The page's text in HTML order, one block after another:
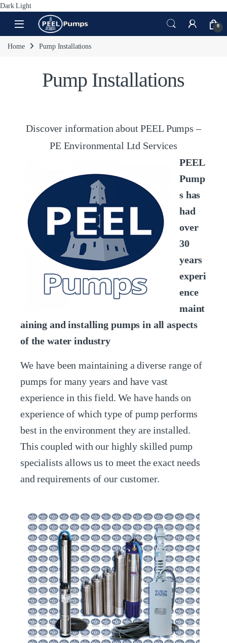
Dark Light
Skip to navigation
Skip to content
Open 0
Home Pump Installations
Pump Installations
Discover information about PEEL Pumps –
PE Environmental Ltd Services
PEEL
Pump
s has
had
over
30
years
experi
ence
maint
aining and installing pumps in all aspects
of the water industry
We have been maintaining a diverse range of
pumps for many years and have vast
experience in this field. We have hands on
experience of which type of pump performs
best in the environment they are installed.
This coupled with our highly skilled pump
specialists allows us to meet the exact needs
and requirements of our customer.